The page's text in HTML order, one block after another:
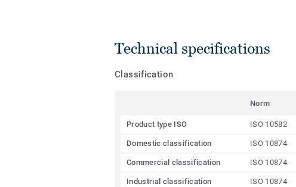
Technical specifications
Classification
Norm
Product type ISO ISO 10582
Domestic classification ISO 10874
Commercial classification ISO 10874
Industrial classification ISO 10874